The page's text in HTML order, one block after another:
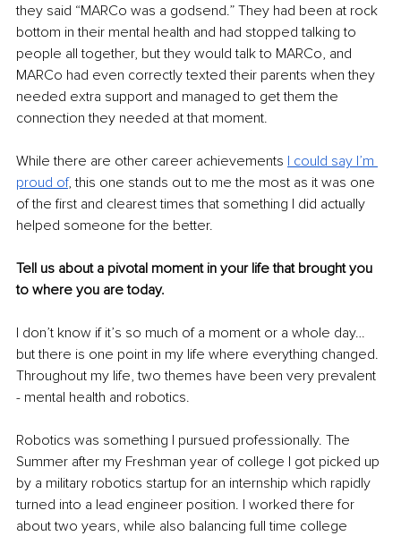
they said “MARCo was a godsend.” They had been at rock
bottom in their mental health and had stopped talking to
people all together, but they would talk to MARCo, and
MARCo had even correctly texted their parents when they
needed extra support and managed to get them the
connection they needed at that moment.
While there are other career achievements I could say I’m
proud of, this one stands out to me the most as it was one
of the first and clearest times that something I did actually
helped someone for the better.
Tell us about a pivotal moment in your life that brought you
to where you are today.
I don’t know if it’s so much of a moment or a whole day…
but there is one point in my life where everything changed.
Throughout my life, two themes have been very prevalent
- mental health and robotics.
Robotics was something I pursued professionally. The
Summer after my Freshman year of college I got picked up
by a military robotics startup for an internship which rapidly
turned into a lead engineer position. I worked there for
about two years, while also balancing full time college